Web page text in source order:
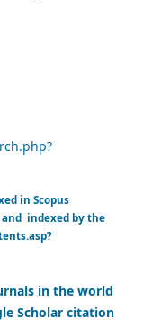
in Scopus
and indexed by the
in the world
Scholar citation